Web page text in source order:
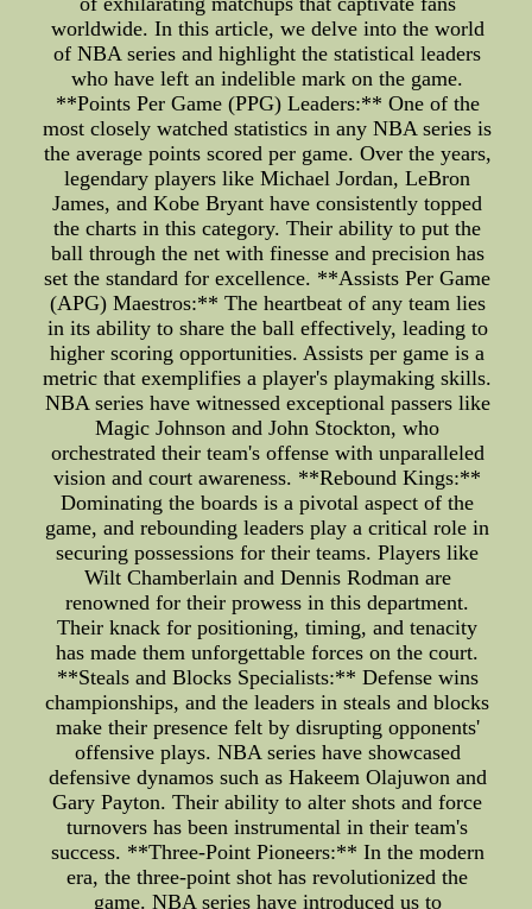
worldwide. In this article, we delve into the world
of NBA series and highlight the statistical leaders
who have left an indelible mark on the game.
**Points Per Game (PPG) Leaders:** One of the
most closely watched statistics in any NBA series is
the average points scored per game. Over the years,
legendary players like Michael Jordan, LeBron
James, and Kobe Bryant have consistently topped
the charts in this category. Their ability to put the
ball through the net with finesse and precision has
set the standard for excellence. **Assists Per Game
(APG) Maestros:** The heartbeat of any team lies
in its ability to share the ball effectively, leading to
higher scoring opportunities. Assists per game is a
metric that exemplifies a player's playmaking skills.
NBA series have witnessed exceptional passers like
Magic Johnson and John Stockton, who
orchestrated their team's offense with unparalleled
vision and court awareness. **Rebound Kings:**
Dominating the boards is a pivotal aspect of the
game, and rebounding leaders play a critical role in
securing possessions for their teams. Players like
Wilt Chamberlain and Dennis Rodman are
renowned for their prowess in this department.
Their knack for positioning, timing, and tenacity
has made them unforgettable forces on the court.
**Steals and Blocks Specialists:** Defense wins
championships, and the leaders in steals and blocks
make their presence felt by disrupting opponents'
offensive plays. NBA series have showcased
defensive dynamos such as Hakeem Olajuwon and
Gary Payton. Their ability to alter shots and force
turnovers has been instrumental in their team's
success. **Three-Point Pioneers:** In the modern
era, the three-point shot has revolutionized the
game. NBA series have introduced us to